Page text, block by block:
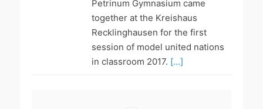
Petrinum Gymnasium came
together at the Kreishaus
Recklinghausen for the first
session of model united nations
in classroom 2017. […]